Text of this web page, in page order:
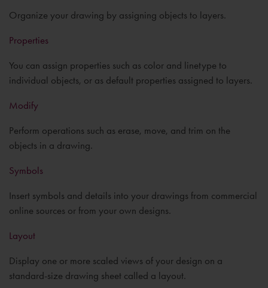
Organize your drawing by assigning objects to layers.
Properties
You can assign properties such as color and linetype to
individual objects, or as default properties assigned to layers.
Modify
Perform operations such as erase, move, and trim on the
objects in a drawing.
Symbols
Insert symbols and details into your drawings from commercial
online sources or from your own designs.
Layout
Display one or more scaled views of your design on a
standard-size drawing sheet called a layout.